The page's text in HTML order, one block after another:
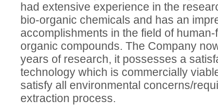
had extensive experience in the
bio-organic chemicals and has an
accomplishments in the field of
organic compounds. The Company
years of research, it possesses a
technology which is commercially
satisfy all environmental concerns/
extraction process.